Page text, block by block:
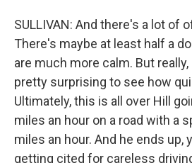
SULLIVAN: And there's a lot of
There's maybe at least half a
are much more calm. But
pretty surprising to see how
Ultimately, this is all over Hill
miles an hour on a road with a
miles an hour. And he ends up,
getting cited for careless